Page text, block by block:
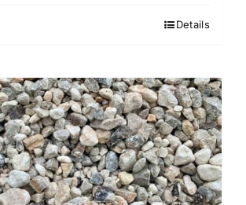
Details